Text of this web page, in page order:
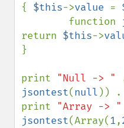
{ $this->value =
        function
return $this->
}
print "Null -> "
jsontest(null )) .
print "Array -> "
jsontest(Array(1,